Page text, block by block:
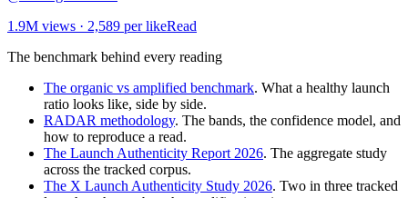
1.9M views · 2,589 per likeRead
The benchmark behind every reading
The organic vs amplified benchmark. What a healthy launch
ratio looks like, side by side.
RADAR methodology. The bands, the confidence model, and
how to reproduce a read.
The Launch Authenticity Report 2026. The aggregate study
across the tracked corpus.
The X Launch Authenticity Study 2026. Two in three tracked